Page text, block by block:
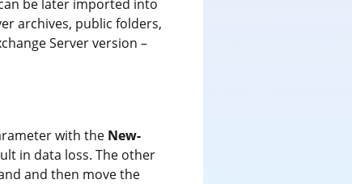
be later imported into
archives, public folders,
Server version –
with the New-
in data loss. The other
and then move the